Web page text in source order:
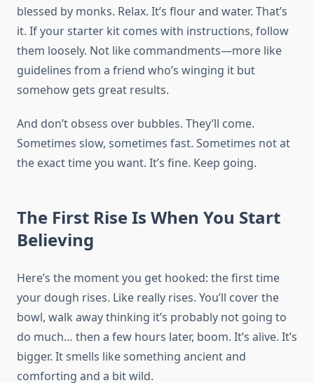
blessed by monks. Relax. It’s flour and water. That’s
it. If your starter kit comes with instructions, follow
them loosely. Not like commandments—more like
guidelines from a friend who’s winging it but
somehow gets great results.
And don’t obsess over bubbles. They’ll come.
Sometimes slow, sometimes fast. Sometimes not at
the exact time you want. It’s fine. Keep going.
The First Rise Is When You Start
Believing
Here’s the moment you get hooked: the first time
your dough rises. Like really rises. You’ll cover the
bowl, walk away thinking it’s probably not going to
do much… then a few hours later, boom. It’s alive. It’s
bigger. It smells like something ancient and
comforting and a bit wild.